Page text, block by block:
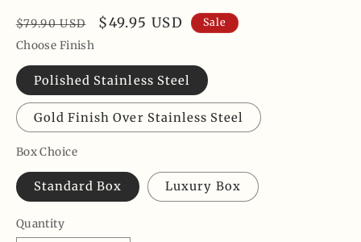
Regular
price
$79.90 USD
Sale
$49.95 USD Sale
Choose Finish
Polished Stainless Steel
Gold Finish Over Stainless Steel
Box Choice
Standard Box Luxury Box
Quantity
Quantity